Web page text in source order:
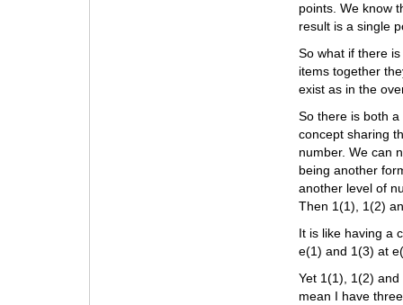
points. We know
result is a single
So what if there
items together
exist as in the
So there is both
concept sharing
number. We can
being another
another level of
Then 1(1), 1(2)
It is like having a
e(1) and 1(3) at
Yet 1(1), 1(2)
mean I have